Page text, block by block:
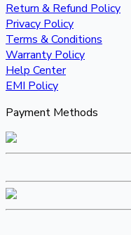
Return & Refund Policy
Privacy Policy
Terms & Conditions
Warranty Policy
Help Center
EMI Policy
Payment Methods